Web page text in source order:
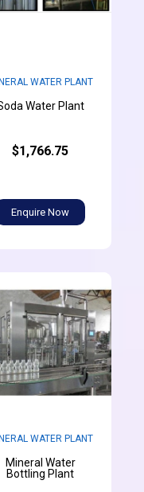
WATER PLANT
Water Plant
$1,766.75
Enquire Now
WATER PLANT
Mineral Water
Bottling Plant